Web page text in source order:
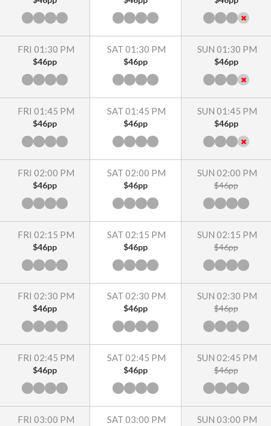
FRI 01:30 PM
$46pp
FRI 01:45 PM
$46pp
FRI 02:00 PM
$46pp
FRI 02:15 PM
$46pp
FRI 02:30 PM
$46pp
FRI 02:45 PM
$46pp
FRI 03:00 PM
SAT 01:30 PM
$46pp
SAT 01:45 PM
$46pp
SAT 02:00 PM
$46pp
SAT 02:15 PM
$46pp
SAT 02:30 PM
$46pp
SAT 02:45 PM
$46pp
SAT 03:00 PM
SUN 01:30 PM
$46pp
SUN 01:45 PM
$46pp
SUN 02:00 PM
$46pp
SUN 02:15 PM
$46pp
SUN 02:30 PM
$46pp
SUN 02:45 PM
$46pp
SUN 03:00 PM